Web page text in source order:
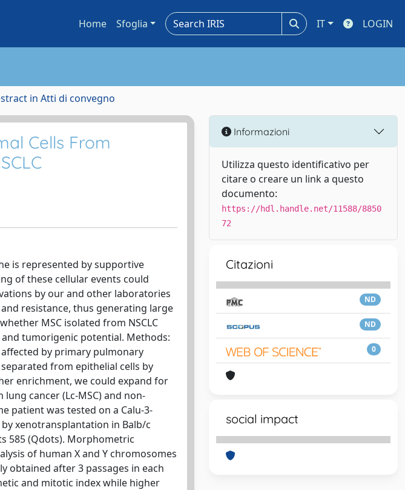
Home Sfoglia IT LOGIN
in Atti di convegno
Cells From
is represented by supportive
of these cellular events could
by our and other laboratories
resistance, thus generating large
MSC isolated from NSCLC
tumorigenic potential. Methods:
by primary pulmonary
from epithelial cells by
enrichment, we could expand for
lung cancer (Lc-MSC) and non-
patient was tested on a Calu-3-
xenotransplantation in Balb/c
585 (Qdots). Morphometric
of human X and Y chromosomes
obtained after 3 passages in each
and mitotic index while higher
Informazioni
Utilizza questo identificativo per
citare o creare un link a questo
documento:
https://hdl.handle.net/11588/8850
72
Citazioni
ND
ND
0
social impact